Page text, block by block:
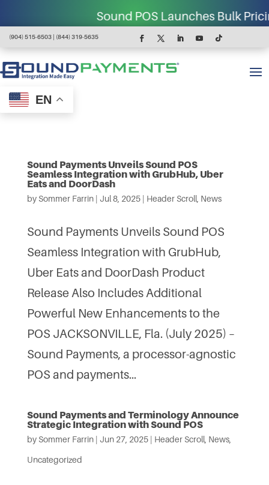
Sound POS Launches Bulk Pricing
(904) 515-6503 | (844) 319-5635
EN
Sound Payments Unveils Sound POS
Seamless Integration with GrubHub, Uber
Eats and DoorDash
by Sommer Farrin| Jul 8, 2025| Header Scroll, News
Sound Payments Unveils Sound POS
Seamless Integration with GrubHub,
Uber Eats and DoorDash Product
Release Also Includes Additional
Powerful New Enhancements to the
POS JACKSONVILLE, Fla. (July 2025) –
Sound Payments, a processor-agnostic
POS and payments...
Sound Payments and Terminology Announce
Strategic Integration with Sound POS
by Sommer Farrin| Jun 27, 2025| Header Scroll, News,
Uncategorized